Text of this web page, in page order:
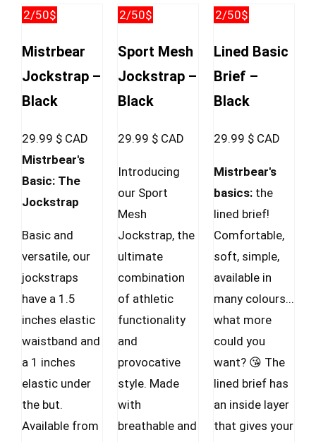
multiple
options
may
chosen
product
page
2/50$
Mistrbear
Jockstrap –
Black
29.99 $ CAD
Mistrbear's
Basic: The
Jockstrap
Basic and
versatile, our
jockstraps
have a 1.5
inches elastic
waistband and
a 1 inches
elastic under
the but.
Available from
2/50$
Sport Mesh
Jockstrap –
Black
29.99 $ CAD
Introducing
our Sport
Mesh
Jockstrap, the
ultimate
combination
of athletic
functionality
and
provocative
style. Made
with
breathable and
2/50$
Lined Basic
Brief –
Black
29.99 $ CAD
Mistrbear's
basics:the
lined brief!
Comfortable,
soft, simple,
available in
many colours...
what more
could you
want? 😘 The
lined brief has
an inside layer
that gives your